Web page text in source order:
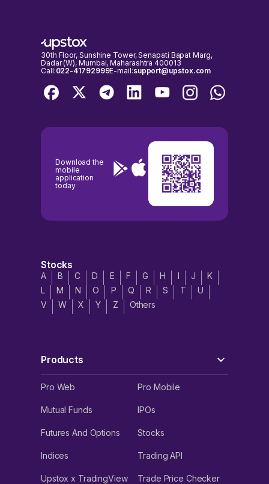
30th Floor, Sunshine Tower, Senapati Bapat Marg,
Dadar (W), Mumbai, Maharashtra 400013
Call:022-41792999E-mail:support@upstox.com
Download the
mobile
application
today
Stocks
A B C D E F G H I J
K
L
M N O P Q R S T
U
V
W X Y Z Others
Products
Pro Web Pro Mobile
Mutual Funds IPOs
Futures And Options Stocks
Indices Trading API
Upstox x TradingView Trade Price Checker